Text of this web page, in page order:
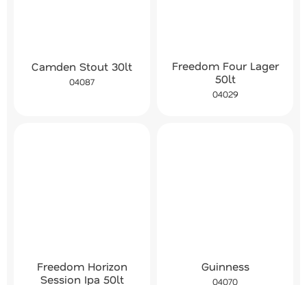
Camden Stout 30lt
04087
Freedom Four Lager
50lt
04029
Freedom Horizon
Session Ipa 50lt
Guinness
04070